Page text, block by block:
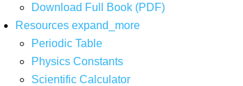
Download Full Book (PDF)
Resources expand_more
Periodic Table
Physics Constants
Scientific Calculator